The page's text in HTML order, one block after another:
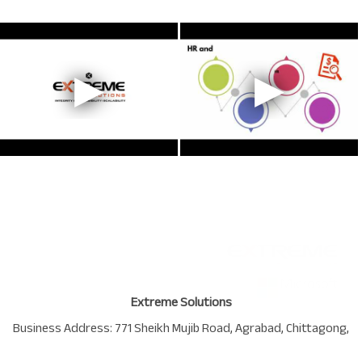
Extreme Solutions
Business Address:771 Sheikh Mujib Road,Agrabad,Chittagong,